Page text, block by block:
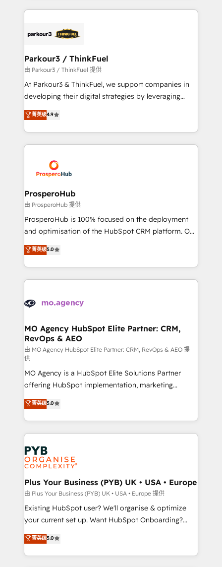
embark on a transformational journey that sets your
business up for long-term success. Unlock your
companies bridge the gap between marketing, sales,
data hygiene, and tailored HubSpot solutions. Our
a global consultancy with the care and agility of a
boutique firm. At Triario, we’re big enough to deliver
but small enough to listen. Our Services: HubSpot
implementations & data migration Custom AI agents
Website design Let’s turn your CRM into your growth
engine!
Parkour3 / ThinkFuel
由 Parkour3 / ThinkFuel 提供
At Parkour3 & ThinkFuel, we support companies in
developing their digital strategies by leveraging
technologies and automating their marketing and
sales processes to generate growth. Our offer spans
from Strategy to Operations. We specialize in CRM
onboarding and implementation, web design, sales
extensive experience working with tech companies
and manufacturers since 2002, we are committed to
empowering our clients and developing their
autonomy. Get to grips with HubSpot through
guided implementation and seamless integration of
the CRM platform into your digital ecosystem. Would
marketing strategy? We'll provide support tailored
to your needs and sales objectives. With 125+
Accreditations. Based in Canada (coast to coast), our
services are offered in both English & French.
菁英级4.9
ProsperoHub
由 ProsperoHub 提供
ProsperoHub is 100% focused on the deployment
and optimisation of the HubSpot CRM platform. Our
highly experienced team of solutions experts will
ensure that you achieve maximum adoption and
ROI from your HubSpot investment. Use our
extensive HubSpot, sales, marketing, service and
HubSpot journey, design and implement your
infrastructure to life. Our collaborative approach
keeps you in control whilst we plan and support the
route to your revenue goals. We have successfully
supported over 500 organisations with HubSpot
implementation, optimisation, training, and
adoption assurance. Our tried and tested Roadmap
methodology will ensure that you receive the best
deployment experience possible. Whether you are
new to HubSpot or seeking to turn around a poor
install, our team have the change management
expertise to deliver the solutions you need.
菁英级5.0
MO Agency HubSpot Elite Partner: CRM,
RevOps & AEO
由 MO Agency HubSpot Elite Partner: CRM, RevOps & AEO 提
供
MO Agency is a HubSpot Elite Solutions Partner
offering HubSpot implementation, marketing
automation, CRM and RevOps consulting, data
architecture, sales enablement, lifecycle automation,
lead scoring and revenue reporting. HubSpot,
Salesforce and integrated enterprise stacks. Digital
Marketing, Answer Engine Optimisation, and
Generative Engine Optimisation (AI Search),
HubSpot Content Hub, WordPress development,
B2B SEO, paid media, and content. We work with
enterprise and growth-led companies across
technology, professional services, financial services
and industrial sectors. Offices in Johannesburg, Cape
implementations delivered. AI visibility coverage
across ChatGPT, Claude, Perplexity, Gemini and
菁英级5.0
Plus Your Business (PYB) UK • USA • Europe
由 Plus Your Business (PYB) UK • USA • Europe 提供
Existing HubSpot user? We'll organise & optimize
your current set up. Want HubSpot Onboarding?
We'll customise your CRM & automate your business
processes. Welcome to our Profile! We can help
with... • CRM implementation, reports & workflows,
菁英级5.0